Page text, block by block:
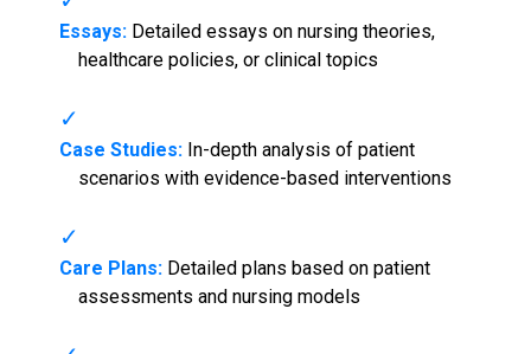
Essays:Detailed essays on nursing theories,
healthcare policies, or clinical topics
Case Studies:In-depth analysis of patient
scenarios with evidence-based interventions
Care Plans:Detailed plans based on patient
assessments and nursing models